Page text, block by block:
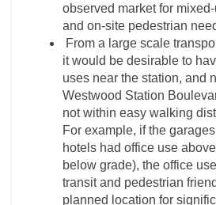
observed market for
and on-site pedestrian
From a large scale
it would be desirable to
uses near the station, and
Westwood Station
not within easy walking
For example, if the
hotels had office use
below grade), the office
transit and pedestrian
planned location for